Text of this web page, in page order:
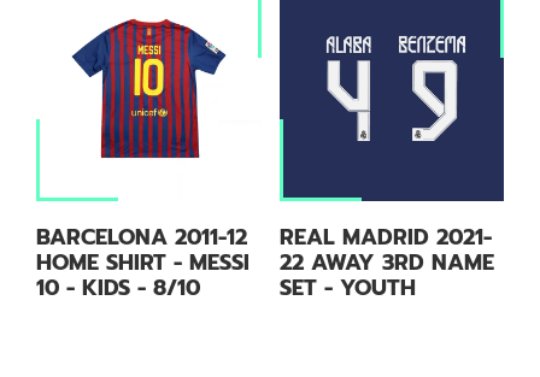
BARCELONA 2011-12
HOME SHIRT - MESSI
10 - KIDS - 8/10
REAL MADRID 2021-
22 AWAY 3RD NAME
SET - YOUTH